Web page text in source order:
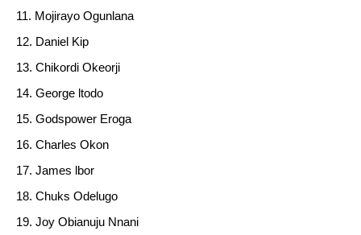
Mojirayo Ogunlana
Daniel Kip
Chikordi Okeorji
George ltodo
Godspower Eroga
Charles Okon
James lbor
Chuks Odelugo
Joy Obianuju Nnani